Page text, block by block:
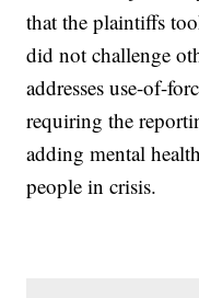
that the plaintiffs
did not challenge
addresses use-of-
requiring the
adding mental
people in crisis.